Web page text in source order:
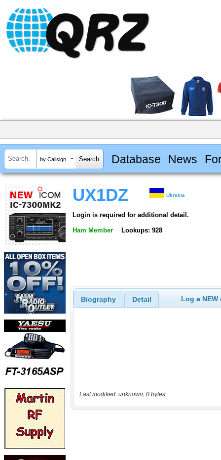
by Callsign Database News
UX1DZ Ukraine
Login is required for additional detail.
Ham Member Lookups: 928
Biography Detail Log a
Last modified: unknown, 0 bytes